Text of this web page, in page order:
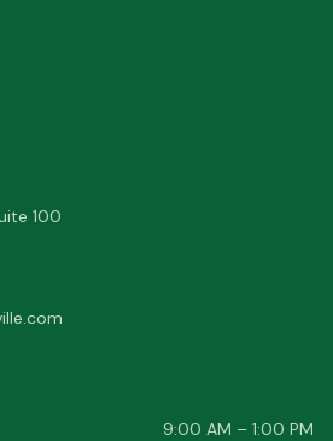
100
9:00 AM – 1:00 PM